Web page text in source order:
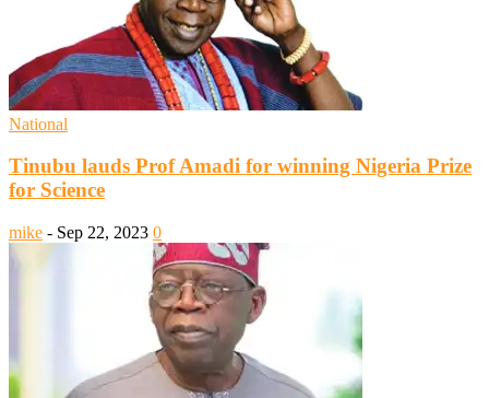
National
Tinubu lauds Prof Amadi for winning Nigeria Prize
for Science
mike - Sep 22, 2023 0